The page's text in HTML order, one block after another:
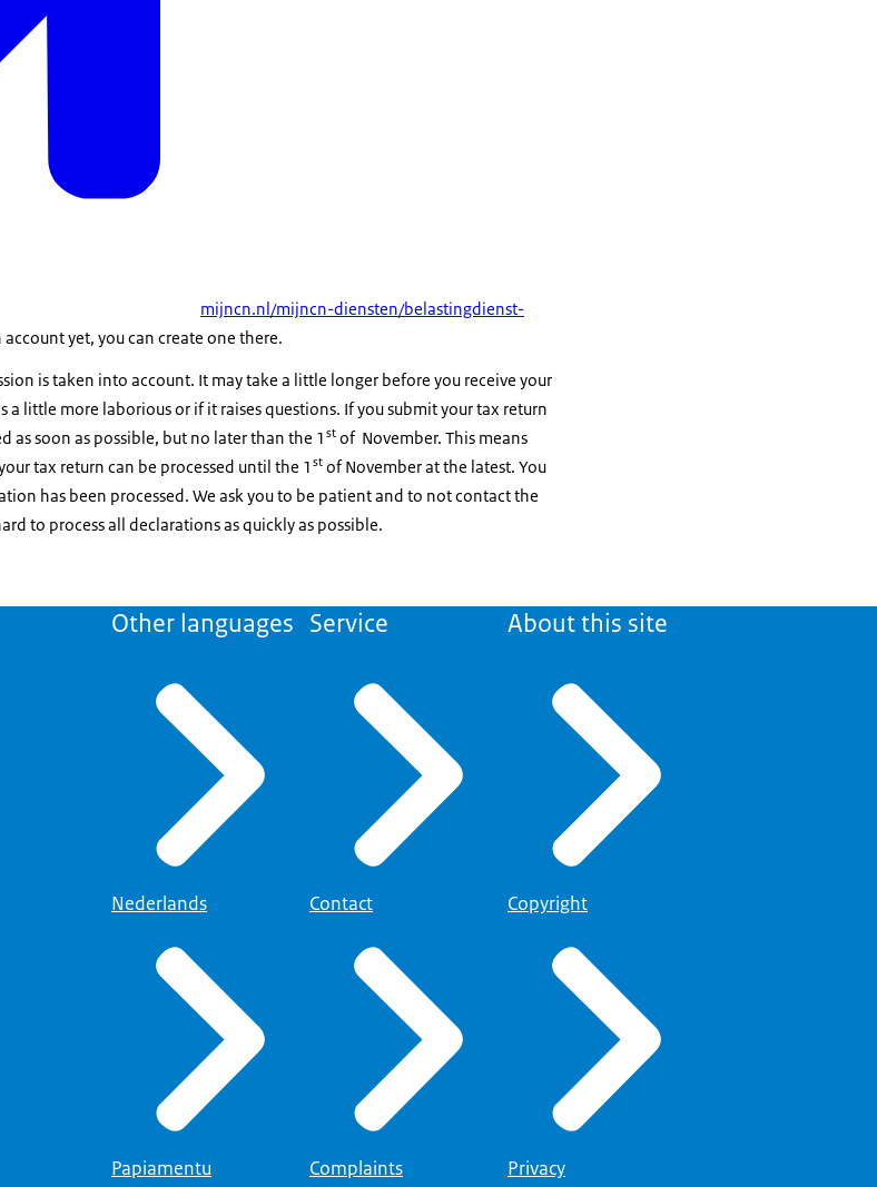
mijncn.nl/mijncn-diensten/belastingdienst-
yet, you can create one there.
is taken into account. It may take a little longer before you receive your
a little more laborious or if it raises questions. If you submit your tax return
as soon as possible, but no later than the 1 st of November. This means
tax return can be processed until the 1 st of November at the latest. You
has been processed. We ask you to be patient and to not contact the
to process all declarations as quickly as possible.
Other languages
Nederlands
Papiamentu
Service
Contact
Complaints
About this site
Copyright
Privacy